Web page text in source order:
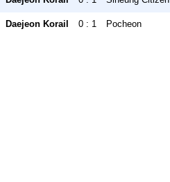
Daejeon Korail 0 : 1 Pocheon